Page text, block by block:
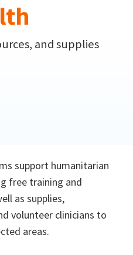
and supplies
support humanitarian
free training and
as supplies,
volunteer clinicians to
areas.